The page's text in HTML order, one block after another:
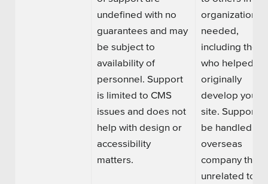
undefined with no
guarantees and may
be subject to
availability of
personnel. Support
is limited to CMS
issues and does not
help with design or
accessibility
matters.
organization, if
needed,
including those
who helped
originally
develop your
site. Support
be handled by
overseas
company that
unrelated to